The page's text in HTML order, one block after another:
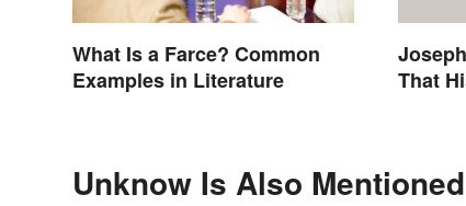
What Is a Farce? Common
Examples in Literature
That
Unknow Is Also